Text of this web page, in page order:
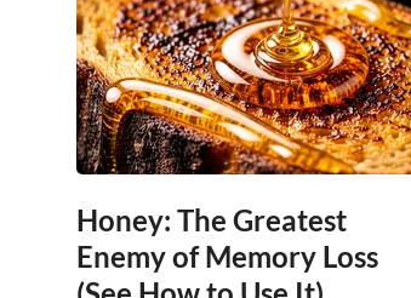
Honey: The Greatest
Enemy of Memory Loss